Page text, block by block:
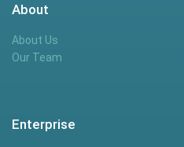
About
About Us
Our Team
Enterprise